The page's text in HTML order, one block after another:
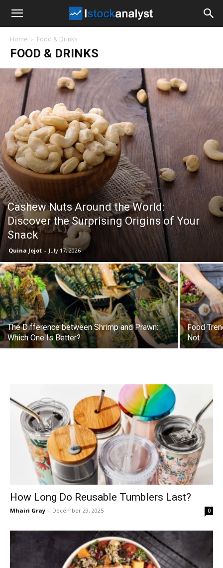
Stock
Analyst
Home Food & Drinks
FOOD & DRINKS
Cashew Nuts Around the World:
Discover the Surprising Origins of Your
Snack
Quina Jojot - July 17, 2026
The Difference between Shrimp and Prawn:
Which One Is Better?
Food
Not
How Long Do Reusable Tumblers Last?
Mhairi Gray - December 29, 2025 0